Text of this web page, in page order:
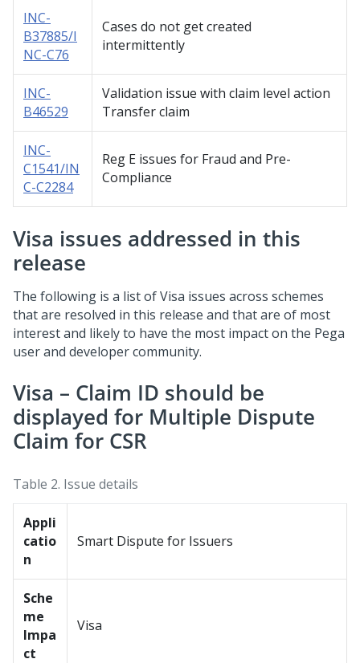
INC-
B37885/I
NC-C76
Cases do not get created
intermittently
INC-
B46529
Validation issue with claim level action
Transfer claim
INC-
C1541/IN
C-C2284
Reg E issues for Fraud and Pre-
Compliance
Visa issues addressed in this
release
The following is a list of Visa issues across schemes
that are resolved in this release and that are of most
interest and likely to have the most impact on the Pega
user and developer community.
Visa – Claim ID should be
displayed for Multiple Dispute
Claim for CSR
Table 2. Issue details
Appli
catio
n
Smart Dispute for Issuers
Sche
me
Impa
ct
Visa